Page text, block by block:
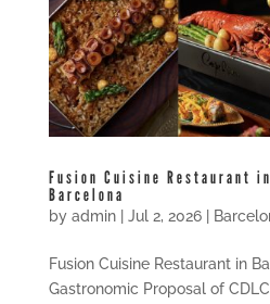
Fusion Cuisine Restaurant
Barcelona
by admin| Jul 2, 2026|
Fusion Cuisine Restaurant in
Gastronomic Proposal of